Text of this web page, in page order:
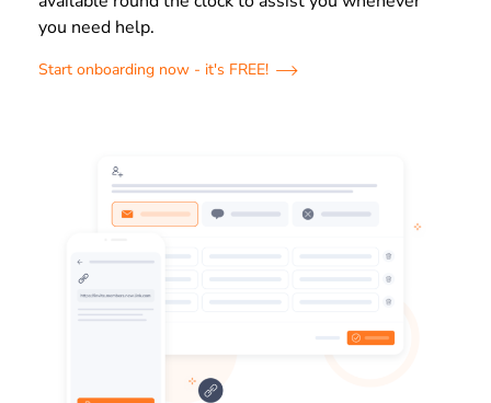
you need help.
Start onboarding now - it's FREE!